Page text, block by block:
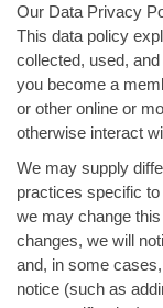
Our Data Privacy
This data policy
collected, used,
you become a
or other online or
otherwise interact
We may supply
practices specific
we may change
changes, we will
and, in some
notice (such as